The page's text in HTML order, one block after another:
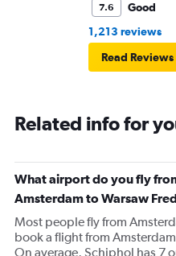
7.6
Good
1,213 reviews
Read Reviews
Related info for
What airport do you fly
Amsterdam to Warsaw
Most people fly from
book a flight from
On average, Schiphol has 7